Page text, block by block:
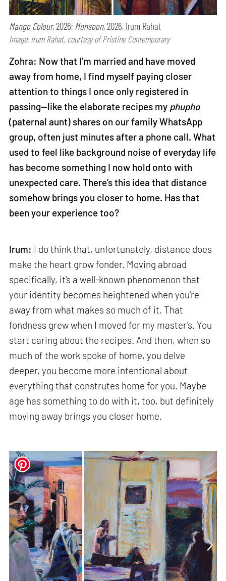
Mango Colour,2026; Monsoon,2026, Irum Rahat
Image: Irum Rahat, courtesy of Pristine Contemporary
Zohra: Now that I’m married and have moved
away from home, I find myself paying closer
attention to things I once only registered in
passing—like the elaborate recipes my phupho
(paternal aunt) shares on our family WhatsApp
group, often just minutes after a phone call. What
used to feel like background noise of everyday life
has become something I now hold onto with
unexpected care. There’s this idea that distance
somehow brings you closer to home. Has that
been your experience too?
Irum: I do think that, unfortunately, distance does
make the heart grow fonder. Moving abroad
specifically, it's a well-known phenomenon that
your identity becomes heightened when you're
away from what makes so much of it. That
fondness grew when I moved for my master's. You
start caring about the recipes. And then, when so
much of the work spoke of home, you delve
deeper, you become more intentional about
everything that construtes home for you. Maybe
age has something to do with it, too, but definitely
moving away brings you closer home.